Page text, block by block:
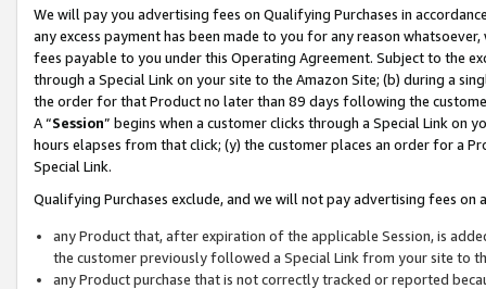
We will pay you advertising fees on Qualifying Purchases in
any excess payment has been made to you for any reason
fees payable to you under this Operating Agreement. Subject to the
through a Special Link on your site to the Amazon Site; (b) during a
the order for that Product no later than 89 days following the
A “Session” begins when a customer clicks through a Special Link
hours elapses from that click; (y) the customer places an order for a
Special Link.
Qualifying Purchases exclude, and we will not pay advertising fees on
any Product that, after expiration of the applicable Session, is
the customer previously followed a Special Link from your site to
any Product purchase that is not correctly tracked or reported